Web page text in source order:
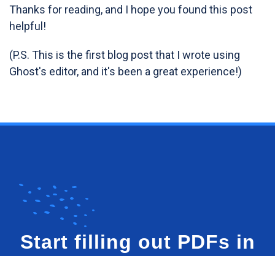
Thanks for reading, and I hope you found this post
helpful!
(P.S. This is the first blog post that I wrote using
Ghost's editor, and it's been a great experience!)
Start filling out PDFs in